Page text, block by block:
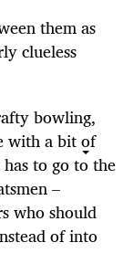
them as
clueless
bowling,
with a bit of
to go to the
–
who should
of into